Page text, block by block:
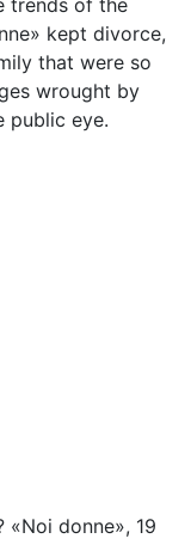
trends of the
kept divorce,
that were so
wrought by
public eye.
donne», 19